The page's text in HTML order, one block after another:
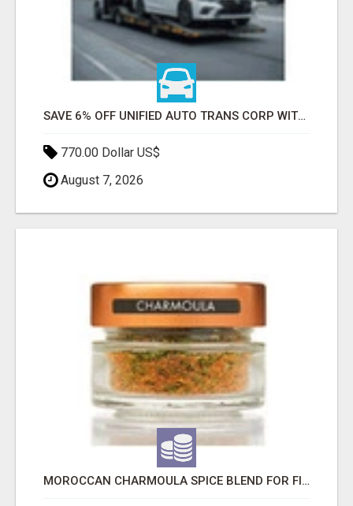
SAVE 6% OFF UNIFIED AUTO TRANS CORP WITH RAPID AUTO SHIPPING TODAY
770.00 Dollar US$
August 7, 2026
MOROCCAN CHARMOULA SPICE BLEND FOR FISH, CHICKEN & LAMB UK